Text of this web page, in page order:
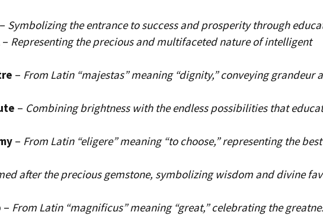
– Symbolizing the entrance to success and prosperity through
– Representing the precious and multifaceted nature of intelligent
– From Latin “majestas” meaning “dignity,” conveying grandeur
– Combining brightness with the endless possibilities that
– From Latin “eligere” meaning “to choose,” representing the best
after the precious gemstone, symbolizing wisdom and divine
– From Latin “magnificus” meaning “great,” celebrating the